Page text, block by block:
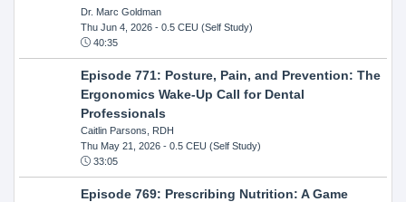
Dr. Marc Goldman
Thu Jun 4, 2026- 0.5 CEU (Self Study)
40:35
Episode 771: Posture, Pain, and Prevention: The
Ergonomics Wake-Up Call for Dental
Professionals
Caitlin Parsons, RDH
Thu May 21, 2026- 0.5 CEU (Self Study)
33:05
Episode 769: Prescribing Nutrition: A Game